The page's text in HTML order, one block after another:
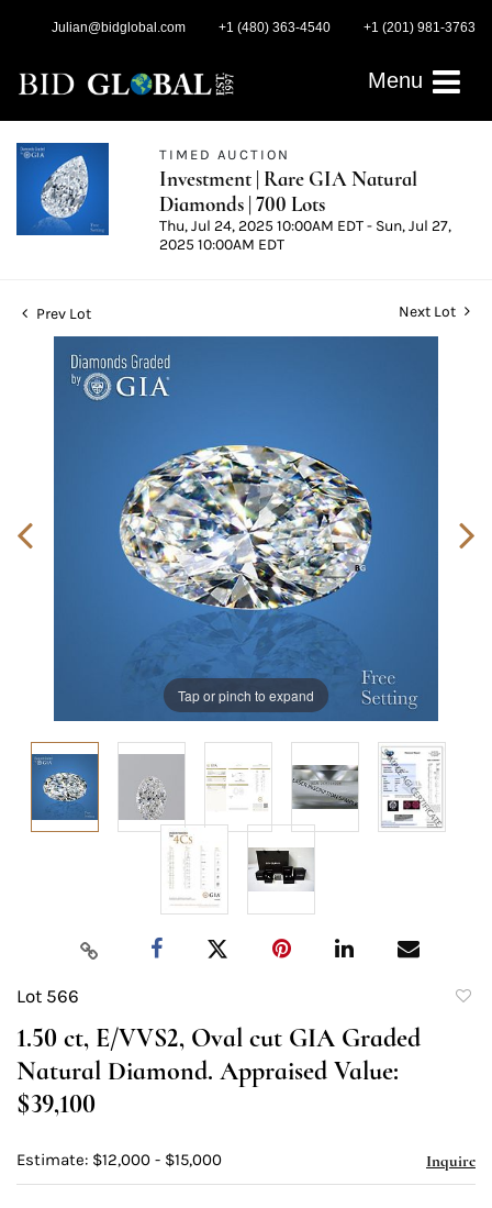
Julian@bidglobal.com +1 (480) 363-4540 +1 (201) 981-3763
Menu
TIMED AUCTION
Investment | Rare GIA Natural
Diamonds | 700 Lots
Thu, Jul 24, 2025 10:00AM EDT - Sun, Jul 27,
2025 10:00AM EDT
Prev Lot Next Lot
Tap or pinch to expand
Lot 566
1.50 ct, E/VVS2, Oval cut GIA Graded
Natural Diamond. Appraised Value:
$39,100
Estimate: $12,000 - $15,000 Inquire